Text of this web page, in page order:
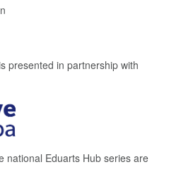
presented in partnership with
national Eduarts Hub series are